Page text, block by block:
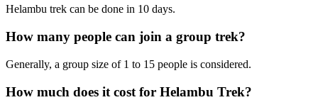
Helambu trek can be done in 10 days.
How many people can join a group trek?
Generally, a group size of 1 to 15 people is considered.
How much does it cost for Helambu Trek?